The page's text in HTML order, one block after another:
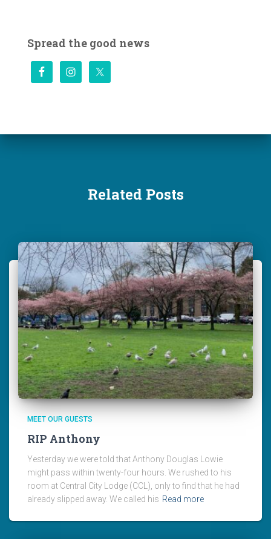
h
Spread the good news
Related Posts
MEET OUR GUESTS
RIP Anthony
Yesterday we were told that Anthony Douglas Lowie
might pass within twenty-four hours. We rushed to his
room at Central City Lodge (CCL), only to find that he had
already slipped away. We called his Read more